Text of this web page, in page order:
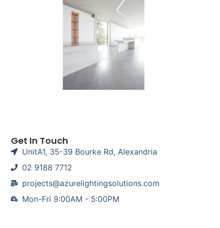
Get In Touch
UnitA1, 35-39 Bourke Rd, Alexandria
02 9188 7712
projects@azurelightingsolutions.com
Mon-Fri 9:00AM - 5:00PM